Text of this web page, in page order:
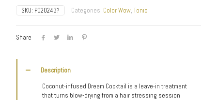
Infused
quantity
SKU: P020243? Categories: Color Wow, Tonic
Share
Description
Coconut-infused Dream Cocktail is a leave-in treatment
that turns blow-drying from a hair stressing session